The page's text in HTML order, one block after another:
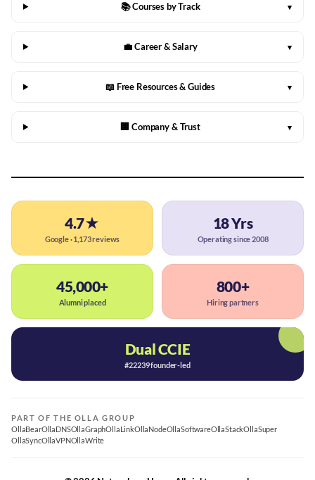
📚 Courses by Track ▾
💼 Career & Salary ▾
📖 Free Resources & Guides ▾
🏢 Company & Trust ▾
4.7★
Google · 1,173 reviews
18 Yrs
Operating since 2008
45,000+
Alumni placed
800+
Hiring partners
Dual CCIE
#22239 founder-led
PART OF THE OLLA GROUP
OllaBearOllaDNSOllaGraphOllaLinkOllaNodeOllaSoftwareOllaStackOllaSuper
OllaSyncOllaVPNOllaWrite